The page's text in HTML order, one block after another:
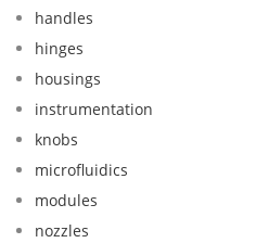
handles
hinges
housings
instrumentation
knobs
microfluidics
modules
nozzles